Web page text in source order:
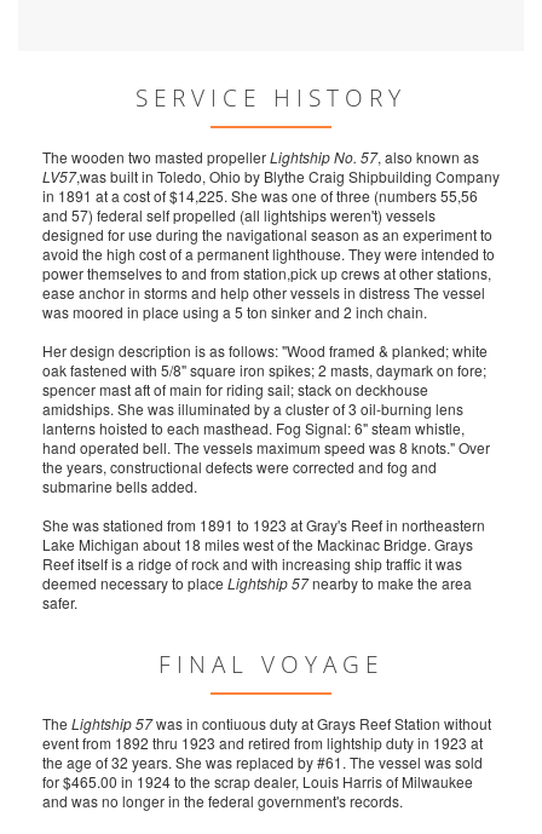
SERVICE HISTORY
The wooden two masted propellerLightship No. 57, also known as
LV57,was built in Toledo, Ohio by Blythe Craig Shipbuilding Company
in 1891 at a cost of $14,225. She was one of three (numbers 55,56
and 57) federal self propelled (all lightships weren't) vessels
designed for use during the navigational season as an experiment to
avoid the high cost of a permanent lighthouse. They were intended to
power themselves to and from station,pick up crews at other stations,
ease anchor in storms and help other vessels in distress The vessel
was moored in place using a 5 ton sinker and 2 inch chain.
Her design description is as follows: "Wood framed & planked; white
oak fastened with 5/8" square iron spikes; 2 masts, daymark on fore;
spencer mast aft of main for riding sail; stack on deckhouse
amidships. She was illuminated by a cluster of 3 oil-burning lens
lanterns hoisted to each masthead. Fog Signal: 6" steam whistle,
hand operated bell. The vessels maximum speed was 8 knots." Over
the years, constructional defects were corrected and fog and
submarine bells added.
She was stationed from 1891 to 1923 at Gray's Reef in northeastern
Lake Michigan about 18 miles west of the Mackinac Bridge. Grays
Reef itself is a ridge of rock and with increasing ship traffic it was
deemed necessary to place Lightship 57nearby to make the area
safer.
FINAL VOYAGE
The Lightship 57was in contiuous duty at Grays Reef Station without
event from 1892 thru 1923 and retired from lightship duty in 1923 at
the age of 32 years. She was replaced by #61. The vessel was sold
for $465.00 in 1924 to the scrap dealer, Louis Harris of Milwaukee
and was no longer in the federal government's records.